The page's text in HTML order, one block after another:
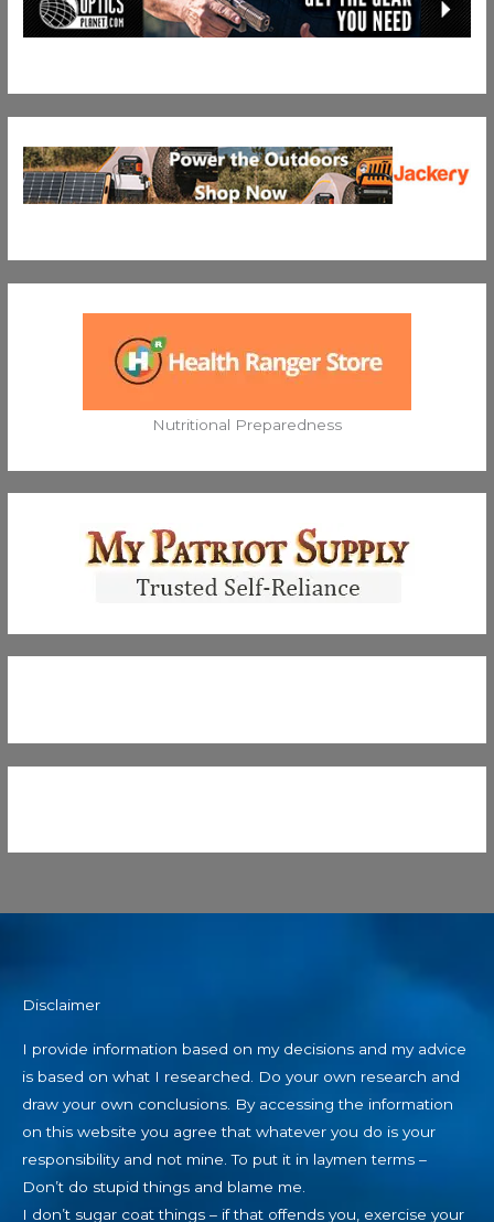
Nutritional Preparedness
Disclaimer
I provide information based on my decisions and my advice
is based on what I researched. Do your own research and
draw your own conclusions. By accessing the information
on this website you agree that whatever you do is your
responsibility and not mine. To put it in laymen terms –
Don’t do stupid things and blame me.
I don’t sugar coat things – if that offends you, exercise your